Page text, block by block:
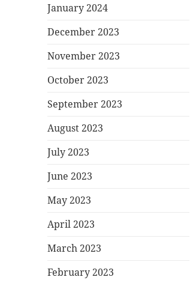
January 2024
December 2023
November 2023
October 2023
September 2023
August 2023
July 2023
June 2023
May 2023
April 2023
March 2023
February 2023